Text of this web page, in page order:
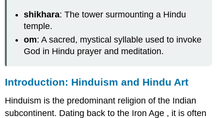
shikhara: The tower surmounting a Hindu
temple.
om: A sacred, mystical syllable used to invoke
God in Hindu prayer and meditation.
Introduction: Hinduism and Hindu Art
Hinduism is the predominant religion of the Indian
subcontinent. Dating back to the Iron Age , it is often